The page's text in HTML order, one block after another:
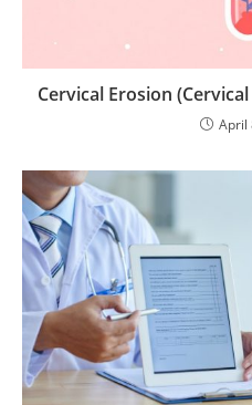
Cervical Erosion
April